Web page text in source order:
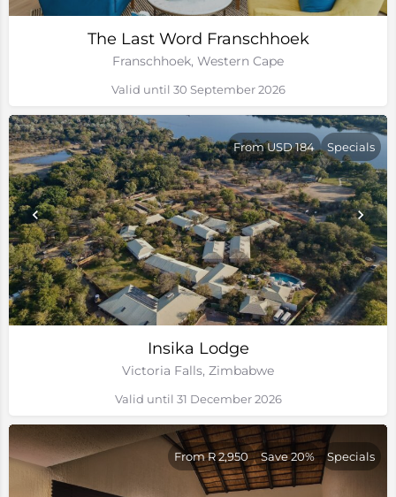
The Last Word Franschhoek
Franschhoek, Western Cape
Valid until 30 September 2026
Insika Lodge
Victoria Falls, Zimbabwe
From USD 184 Specials
Valid until 31 December 2026
From R 2,950 Save 20% Specials